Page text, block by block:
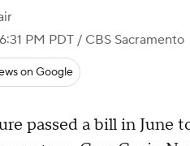
PM PDT / CBS Sacramento
on Google
passed a bill in June